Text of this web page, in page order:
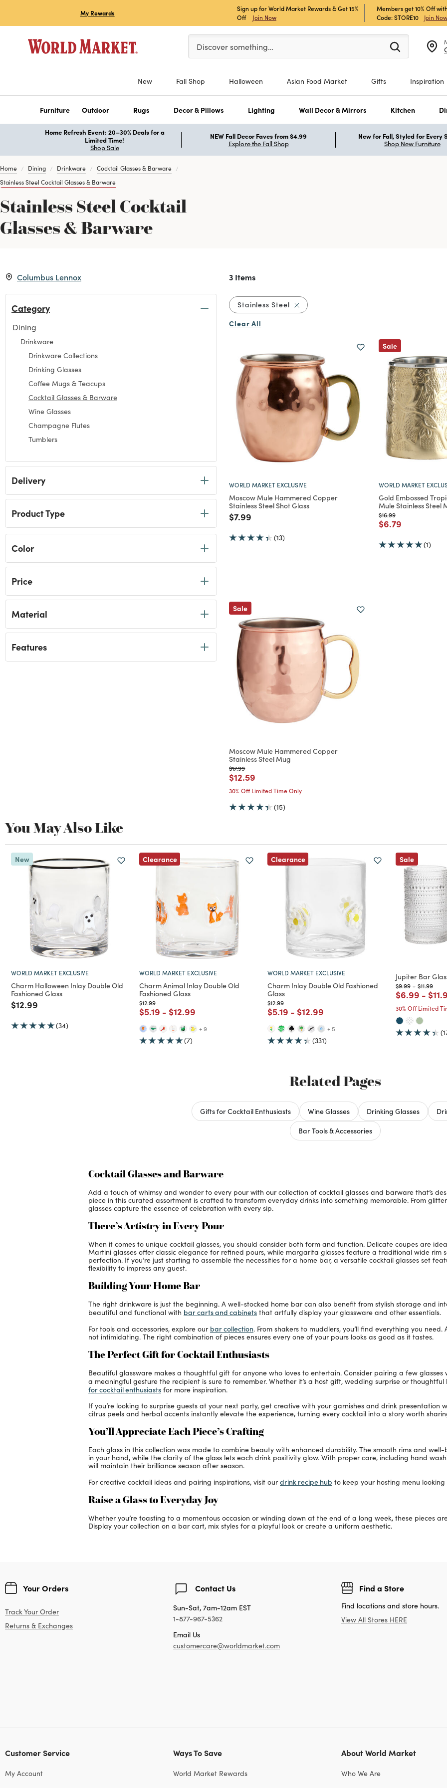
My Rewards
Sign up for World Market Rewards & Get 15%
Off
Join Now
Members get 10% Off
Code: STORE10
Join Now
Please enter at least 3 characters to see search suggestions.
Discover something…
New Fall Shop Halloween Asian Food Market Gifts Inspiration
Furniture Outdoor Rugs Decor & Pillows Lighting Wall Decor & Mirrors Kitchen
Home Refresh Event: 20–30% Deals for a
Limited Time!
Shop Sale
NEW Fall Decor Faves from $4.99
Explore the Fall Shop
New for Fall, Styled for Every
Shop New Furniture
Home Dining Drinkware
Cocktail Glasses & Barware
Stainless Steel Cocktail Glasses & Barware
Stainless Steel Cocktail
Glasses & Barware
Columbus Lennox
Category
Dining
Refine by Category: Dining
Drinkware
Refine by Category: Drinkware
Drinkware Collections
Refine by Category: Drinkware Collections
Drinking Glasses
Refine by Category: Drinking Glasses
Coffee Mugs & Teacups
Refine by Category: Coffee Mugs & Teacups
Cocktail Glasses & Barware
selected Currently Refined by Category: Cocktail Glasses & Barware
Wine Glasses
Refine by Category: Wine Glasses
Champagne Flutes
Refine by Category: Champagne Flutes
Tumblers
Delivery
Product Type
Color
Price
Material
Features
3 Items
Stainless SteelRemove filter Currently Refined by
Clear All
WORLD MARKET EXCLUSIVE
Moscow Mule Hammered Copper
Stainless Steel Shot Glass
Price reduced from
$7.99
(13)
Sale
WORLD MARKET
Gold Embossed
Mule Stainless Steel
Price reduced from
$16.99to
Price reduced
$6.79to
(1)
Sale
Moscow Mule Hammered Copper
Stainless Steel Mug
Price reduced from
$17.99to
Price reduced from
$12.59
30% Off Limited Time Only
(15)
You May Also Like
New
WORLD MARKET EXCLUSIVE
Charm Halloween Inlay Double Old
Fashioned Glass
Price reduced from
$12.99
(34)
Clearance
WORLD MARKET EXCLUSIVE
Charm Animal Inlay Double Old
Fashioned Glass
Price reduced from
$12.99to
Price reduced from
$5.19 to
- Price reduced from
$12.99
+ 9
(7)
Clearance
WORLD MARKET EXCLUSIVE
Charm Inlay Double Old Fashioned
Glass
Price reduced from
$12.99to
Price reduced from
$5.19 to
- Price reduced from
$12.99
+ 5
(331)
Sale
Jupiter Bar
Price reduced
$9.99to
- Price
$11.99to
Price
$6.99 to
-
30% Off Limited
Related Pages
Gifts for Cocktail Enthusiasts Wine Glasses Drinking Glasses
Bar Tools & Accessories
Cocktail Glasses and Barware
Add a touch of whimsy and wonder to every pour with our collection of cocktail glasses and barware that’s
piece in this curated assortment is crafted to transform everyday drinks into something memorable. From
glasses capture the essence of celebration with every sip.
There’s Artistry in Every Pour
When it comes to unique cocktail glasses, you should consider both form and function. Delicate coupes are
Martini glasses offer classic elegance for refined pours, while margarita glasses feature a traditional wide rim
perfection. If you’re just starting to assemble the necessities for a home bar, a versatile cocktail glasses set
flexibility to impress any guest.
Building Your Home Bar
The right drinkware is just the beginning. A well-stocked home bar can also benefit from stylish storage and
beautiful and functional with bar carts and cabinets that artfully display your glassware and other essentials.
For tools and accessories, explore our bar collection. From shakers to muddlers, you’ll find everything you
not intimidating. The right combination of pieces ensures every one of your pours looks as good as it tastes.
The Perfect Gift for Cocktail Enthusiasts
Beautiful glassware makes a thoughtful gift for anyone who loves to entertain. Consider pairing a few
a meaningful gesture the recipient is sure to remember. Whether it’s a host gift, wedding surprise or
for cocktail enthusiasts for more inspiration.
If you’re looking to surprise guests at your next party, get creative with your garnishes and drink presentation
citrus peels and herbal accents instantly elevate the experience, turning every cocktail into a story worth
You’ll Appreciate Each Piece’s Crafting
Each glass in this collection was made to combine beauty with enhanced durability. The smooth rims and
in your hand, while the clarity of the glass lets each drink positivity glow. With proper care, including hand
will maintain their brilliance season after season.
For creative cocktail ideas and pairing inspirations, visit ourdrink recipe hub to keep your hosting menu
Raise a Glass to Everyday Joy
Whether you’re toasting to a momentous occasion or winding down at the end of a long week, these pieces
Display your collection on a bar cart, mix styles for a playful look or create a uniform aesthetic.
Your Orders
Track Your Order
Returns & Exchanges
Contact Us
Sun-Sat, 7am-12am EST
1-877-967-5362
Email Us
customercare@worldmarket.com
Find a Store
Find locations and store hours.
View All Stores HERE
Customer Service
My Account
Ways To Save
World Market Rewards
About World Market
Who We Are